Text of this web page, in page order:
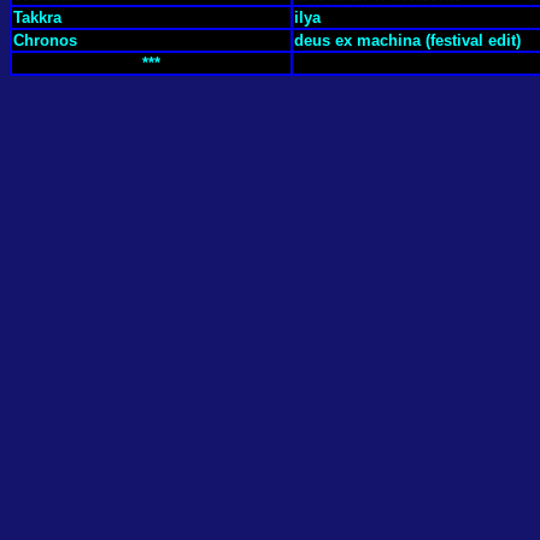
Takkra
ilya
Chronos
deus ex machina (festival edit)
***